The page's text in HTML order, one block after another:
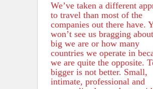
We’ve taken a different
to travel than most of the
companies out there have.
won’t see us bragging
big we are or how many
countries we operate in
we are quite the opposite.
bigger is not better. Small,
intimate, professional and